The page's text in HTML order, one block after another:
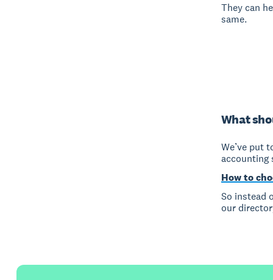
They can
same.
What
We’ve put
accounting
How to
So instead
our